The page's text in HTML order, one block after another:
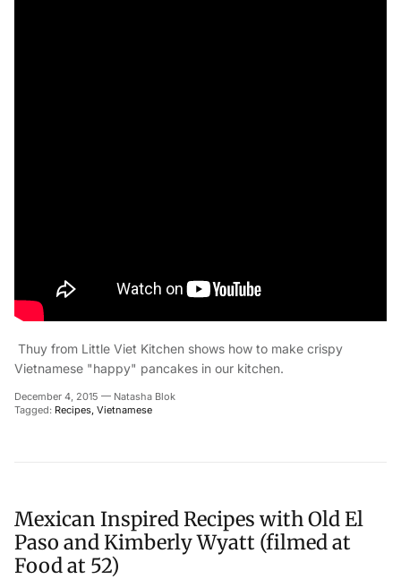
Thuy from Little Viet Kitchen shows how to make crispy
Vietnamese "happy" pancakes in our kitchen.
December 4, 2015 — Natasha Blok
Tagged: Recipes Vietnamese
Mexican Inspired Recipes with Old El
Paso and Kimberly Wyatt (filmed at
Food at 52)